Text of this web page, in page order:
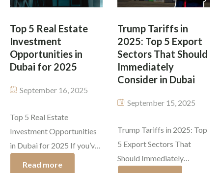
[…]
supply expansions, and
blog […]
Top 5 Real Estate
Investment
Opportunities in
Dubai for 2025
September 16, 2025
Top 5 Real Estate
Investment Opportunities
in Dubai for 2025 If you’ve
Read more
Trump Tariffs in
2025: Top 5 Export
Sectors That Should
Immediately
Consider in Dubai
September 15, 2025
Trump Tariffs in 2025: Top
5 Export Sectors That
Should Immediately